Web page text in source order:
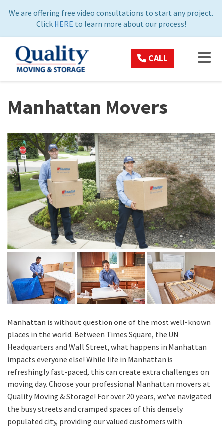
We are offering free video consultations to start any project.
Click HERE to learn more about our process!
CALL
Manhattan Movers
Manhattan is without question one of the most well-known
places in the world. Between Times Square, the UN
Headquarters and Wall Street, what happens in Manhattan
impacts everyone else! While life in Manhattan is
refreshingly fast-paced, this can create extra challenges on
moving day. Choose your professional Manhattan movers at
Quality Moving & Storage! For over 20 years, we've navigated
the busy streets and cramped spaces of this densely
populated city, providing our valued customers with